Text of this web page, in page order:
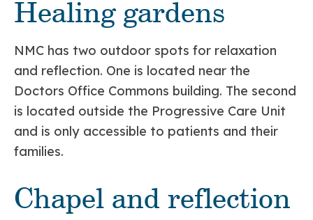
Healing gardens
NMC has two outdoor spots for relaxation
and reflection. One is located near the
Doctors Office Commons building. The second
is located outside the Progressive Care Unit
and is only accessible to patients and their
families.
Chapel and reflection